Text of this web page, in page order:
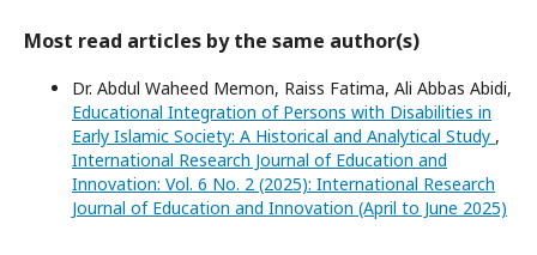
Most read articles by the same author(s)
Dr. Abdul Waheed Memon, Raiss Fatima, Ali Abbas Abidi,
Educational Integration of Persons with Disabilities in
Early Islamic Society: A Historical and Analytical Study ,
International Research Journal of Education and
Innovation: Vol. 6 No. 2 (2025): International Research
Journal of Education and Innovation (April to June 2025)